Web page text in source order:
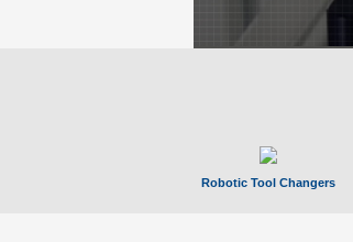
Robotic Tool Changers